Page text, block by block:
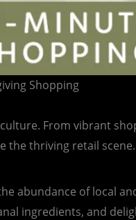
Shopping
From vibrant
the thriving retail scene.
abundance of local
ingredients, and